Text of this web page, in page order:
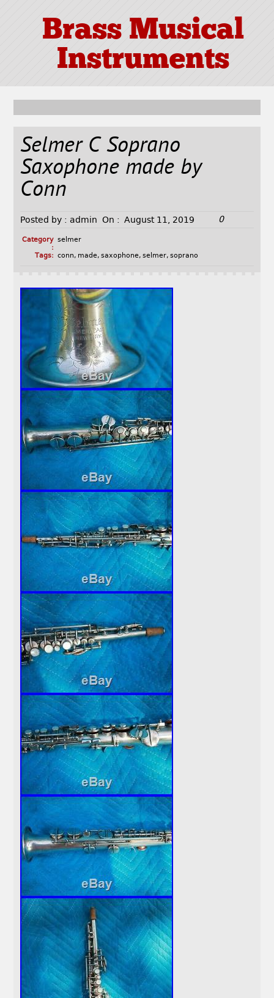
Brass Musical
Instruments
Selmer C Soprano
Saxophone made by
Conn
Posted by : admin On : August 11, 2019 0
Category
:
selmer
Tags: conn, made, saxophone, selmer, soprano